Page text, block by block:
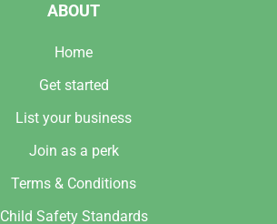
ABOUT
Home
Get started
List your business
Join as a perk
Terms & Conditions
Child Safety Standards